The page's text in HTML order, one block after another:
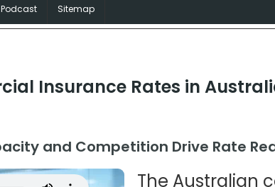
Podcast Sitemap
Insurance Rates in
and Competition Drive Rate
The Australian